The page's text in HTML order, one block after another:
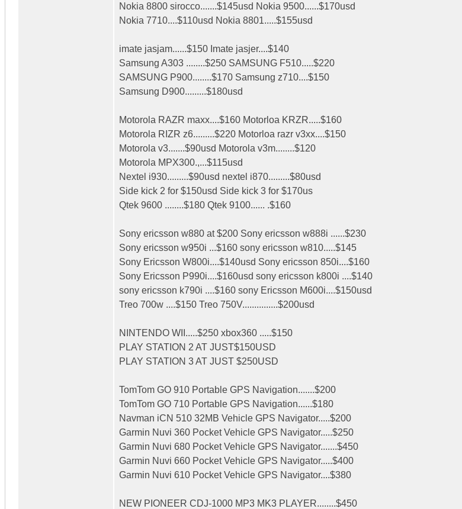
Nokia 8800 sirocco.......$145usd Nokia 9500......$170usd
Nokia 7710....$110usd Nokia 8801.....$155usd
imate jasjam......$150 Imate jasjer....$140
Samsung A303 ........$250 SAMSUNG F510.....$220
SAMSUNG P900........$170 Samsung z710....$150
Samsung D900.........$180usd
Motorola RAZR maxx....$160 Motorloa KRZR.....$160
Motorola RIZR z6.........$220 Motorloa razr v3xx....$150
Motorola v3.......$90usd Motorola v3m........$120
Motorola MPX300.,...$115usd
Nextel i930.........$90usd nextel i870.........$80usd
Side kick 2 for $150usd Side kick 3 for $170us
Qtek 9600 ........$180 Qtek 9100...... .$160
Sony ericsson w880 at $200 Sony ericsson w888i ......$230
Sony ericsson w950i ...$160 sony ericsson w810.....$145
Sony Ericsson W800i....$140usd Sony ericsson 850i....$160
Sony Ericsson P990i....$160usd sony ericsson k800i ....$140
sony ericsson k790i ....$160 sony Ericsson M600i....$150usd
Treo 700w ....$150 Treo 750V...............$200usd
NINTENDO WII.....$250 xbox360 .....$150
PLAY STATION 2 AT JUST$150USD
PLAY STATION 3 AT JUST $250USD
TomTom GO 910 Portable GPS Navigation.......$200
TomTom GO 710 Portable GPS Navigation......$180
Navman iCN 510 32MB Vehicle GPS Navigator.....$200
Garmin Nuvi 360 Pocket Vehicle GPS Navigator.....$250
Garmin Nuvi 680 Pocket Vehicle GPS Navigator.......$450
Garmin Nuvi 660 Pocket Vehicle GPS Navigator.....$400
Garmin Nuvi 610 Pocket Vehicle GPS Navigator....$380
NEW PIONEER CDJ-1000 MP3 MK3 PLAYER........$450